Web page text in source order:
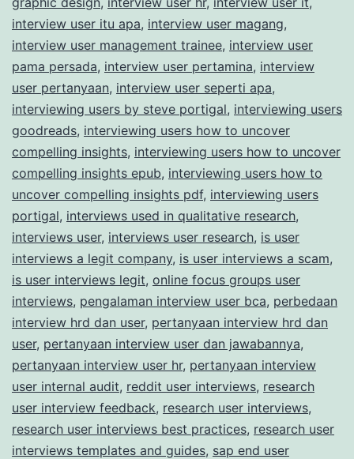
interview user itu apa, interview user magang,
interview user management trainee, interview user
pama persada, interview user pertamina, interview
user pertanyaan, interview user seperti apa,
interviewing users by steve portigal, interviewing users
goodreads, interviewing users how to uncover
compelling insights, interviewing users how to uncover
compelling insights epub, interviewing users how to
uncover compelling insights pdf, interviewing users
portigal, interviews used in qualitative research,
interviews user, interviews user research, is user
interviews a legit company, is user interviews a scam,
is user interviews legit, online focus groups user
interviews, pengalaman interview user bca, perbedaan
interview hrd dan user, pertanyaan interview hrd dan
user, pertanyaan interview user dan jawabannya,
pertanyaan interview user hr, pertanyaan interview
user internal audit, reddit user interviews, research
user interview feedback, research user interviews,
research user interviews best practices, research user
interviews templates and guides, sap end user